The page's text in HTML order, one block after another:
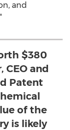
and
$380
CEO and
Patent
of the
is likely